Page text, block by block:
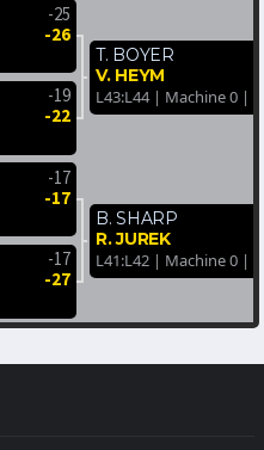
-25
-26
-19
-22
-17
-17
-17
-27
T. BOYER
V. HEYM
L43:L44 | Machine 0 |
B. SHARP
R. JUREK
L41:L42 | Machine 0 |